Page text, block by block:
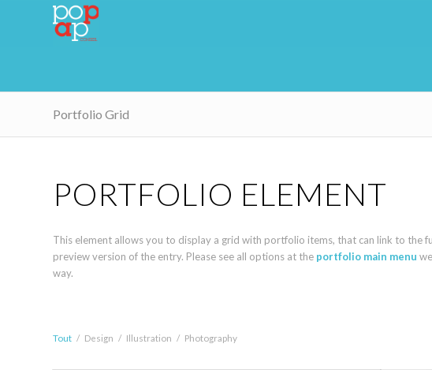
Portfolio Grid
PORTFOLIO ELEMENT
This element allows you to display a grid with portfolio items, that can link to the
preview version of the entry. Please see all options at the portfolio main menu
way.
Tout / Design / Illustration / Photography